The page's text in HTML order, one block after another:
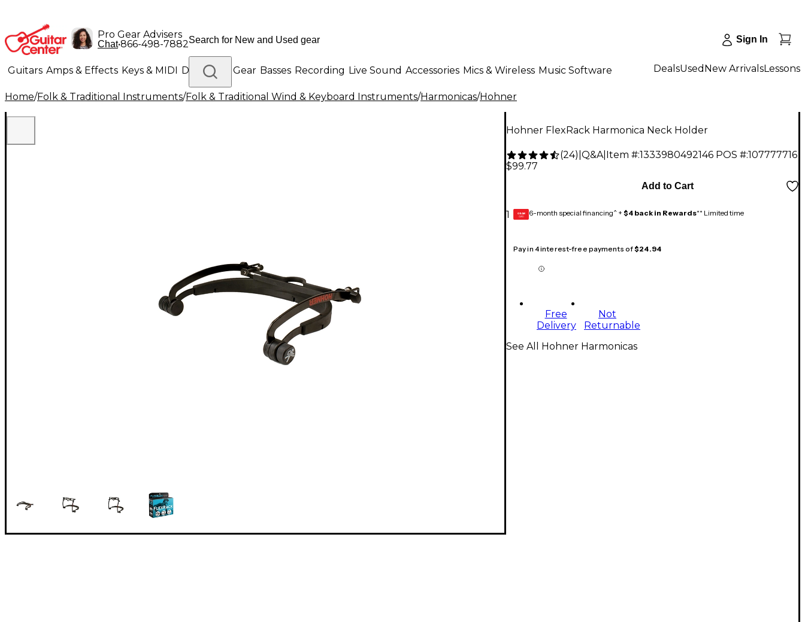
Pro Gear Advisers
Chat•866-498-7882 Sign In
Guitars Amps & Effects Keys & MIDI Drums DJ Gear Basses Recording Live Sound Accessories Mics & Wireless Music Software
Lighting Band & Orchestra Platinum Gear
DealsUsed New ArrivalsLessons
Home/Folk & Traditional Instruments/Folk & Traditional Wind & Keyboard Instruments/Harmonicas/Hohner
Hohner FlexRack Harmonica Neck Holder
(24) Q&A| Item #:1333980492146 POS #:107777716
$99.77
1
Add to Cart
GEAR
CARD 6-month special financing^ + $4 back in Rewards** Limited time
Pay in 4 interest-free payments of$24.94
Free
Delivery
Not
Returnable
See All Hohner Harmonicas